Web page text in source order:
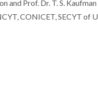
and Prof. Dr. T. S.
CONICET, SECYT of